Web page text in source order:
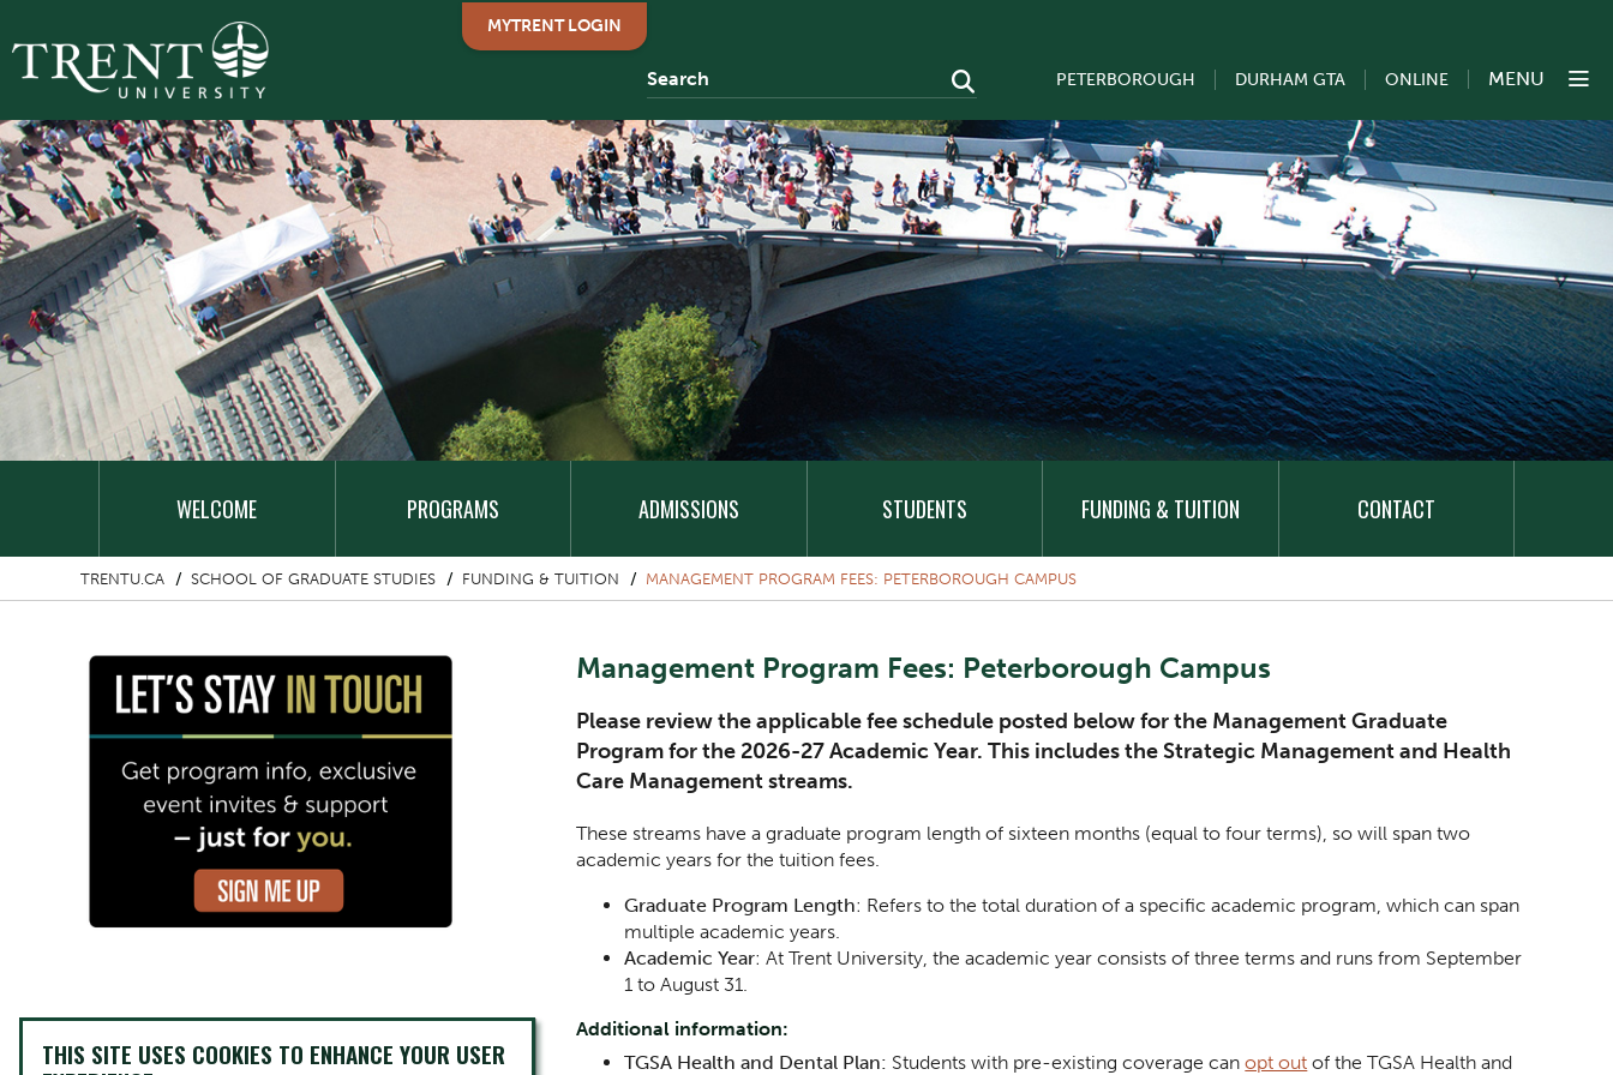
MYTRENT LOGIN
PETERBOROUGH DURHAM GTA ONLINE MENU
NAVIGATION
WELCOME PROGRAMS ADMISSIONS STUDENTS FUNDING & TUITION CONTACT
TRENTU.CA SCHOOL OF GRADUATE STUDIES FUNDING & TUITION MANAGEMENT PROGRAM FEES: PETERBOROUGH CAMPUS
Image Management Program Fees: Peterborough Campus
Please review the applicable fee schedule posted below for the Management Graduate
Program for the 2026-27 Academic Year. This includes the Strategic Management and Health
Care Management streams.
These streams have a graduate program length of sixteen months (equal to four terms), so will span two
academic years for the tuition fees.
Graduate Program Length: Refers to the total duration of a specific academic program, which can span
multiple academic years.
Academic Year: At Trent University, the academic year consists of three terms and runs from September
1 to August 31.
Additional information:
TGSA Health and Dental Plan: Students with pre-existing coverage canopt out of the TGSA Health and
THIS SITE USES COOKIES TO ENHANCE YOUR USER